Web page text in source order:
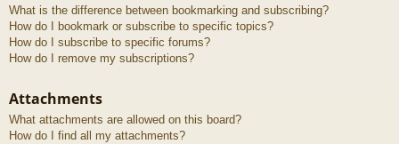
What is the difference between bookmarking and subscribing?
How do I bookmark or subscribe to specific topics?
How do I subscribe to specific forums?
How do I remove my subscriptions?
Attachments
What attachments are allowed on this board?
How do I find all my attachments?